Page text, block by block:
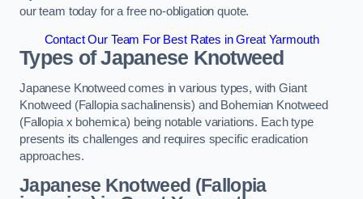
our team today for a free no-obligation quote.
Contact Our Team For Best Rates in Great Yarmouth
Types of Japanese Knotweed
Japanese Knotweed comes in various types, with Giant
Knotweed (Fallopia sachalinensis) and Bohemian Knotweed
(Fallopia x bohemica) being notable variations. Each type
presents its challenges and requires specific eradication
approaches.
Japanese Knotweed (Fallopia